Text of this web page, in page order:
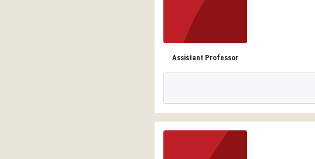
Assistant Professor